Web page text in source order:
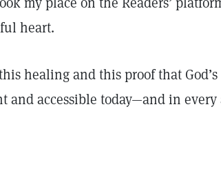
heart.
healing and this proof that
and accessible today—and in every